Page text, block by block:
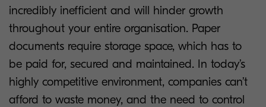
incredibly inefficient and will hinder growth
throughout your entire organisation. Paper
documents require storage space, which has to
be paid for, secured and maintained. In today’s
highly competitive environment, companies can’t
afford to waste money, and the need to control